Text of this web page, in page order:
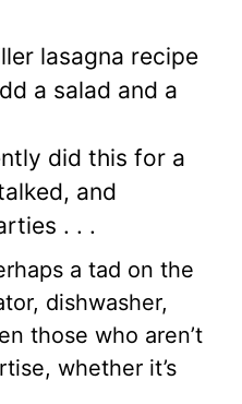
lasagna recipe
a salad and a
did this for a
and
. . .
a tad on the
dishwasher,
those who aren’t
whether it’s